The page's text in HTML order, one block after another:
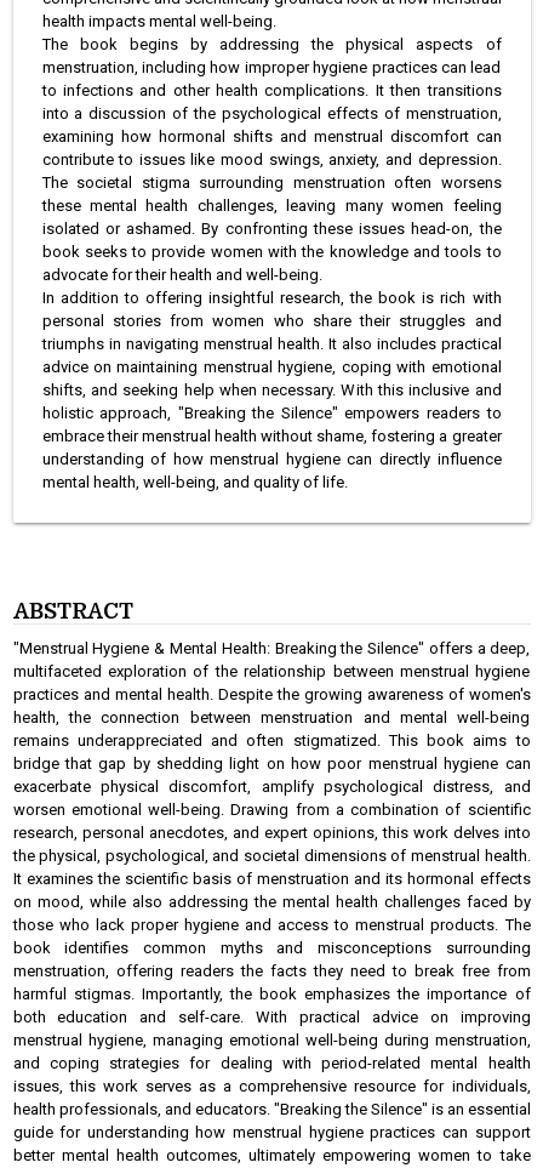
health impacts mental well-being.
The book begins by addressing the physical aspects of
menstruation, including how improper hygiene practices can lead
to infections and other health complications. It then transitions
into a discussion of the psychological effects of menstruation,
examining how hormonal shifts and menstrual discomfort can
contribute to issues like mood swings, anxiety, and depression.
The societal stigma surrounding menstruation often worsens
these mental health challenges, leaving many women feeling
isolated or ashamed. By confronting these issues head-on, the
book seeks to provide women with the knowledge and tools to
advocate for their health and well-being.
In addition to offering insightful research, the book is rich with
personal stories from women who share their struggles and
triumphs in navigating menstrual health. It also includes practical
advice on maintaining menstrual hygiene, coping with emotional
shifts, and seeking help when necessary. With this inclusive and
holistic approach, "Breaking the Silence" empowers readers to
embrace their menstrual health without shame, fostering a greater
understanding of how menstrual hygiene can directly influence
mental health, well-being, and quality of life.
ABSTRACT
"Menstrual Hygiene & Mental Health: Breaking the Silence" offers a deep,
multifaceted exploration of the relationship between menstrual hygiene
practices and mental health. Despite the growing awareness of women's
health, the connection between menstruation and mental well-being
remains underappreciated and often stigmatized. This book aims to
bridge that gap by shedding light on how poor menstrual hygiene can
exacerbate physical discomfort, amplify psychological distress, and
worsen emotional well-being. Drawing from a combination of scientific
research, personal anecdotes, and expert opinions, this work delves into
the physical, psychological, and societal dimensions of menstrual health.
It examines the scientific basis of menstruation and its hormonal effects
on mood, while also addressing the mental health challenges faced by
those who lack proper hygiene and access to menstrual products. The
book identifies common myths and misconceptions surrounding
menstruation, offering readers the facts they need to break free from
harmful stigmas. Importantly, the book emphasizes the importance of
both education and self-care. With practical advice on improving
menstrual hygiene, managing emotional well-being during menstruation,
and coping strategies for dealing with period-related mental health
issues, this work serves as a comprehensive resource for individuals,
health professionals, and educators. "Breaking the Silence" is an essential
guide for understanding how menstrual hygiene practices can support
better mental health outcomes, ultimately empowering women to take